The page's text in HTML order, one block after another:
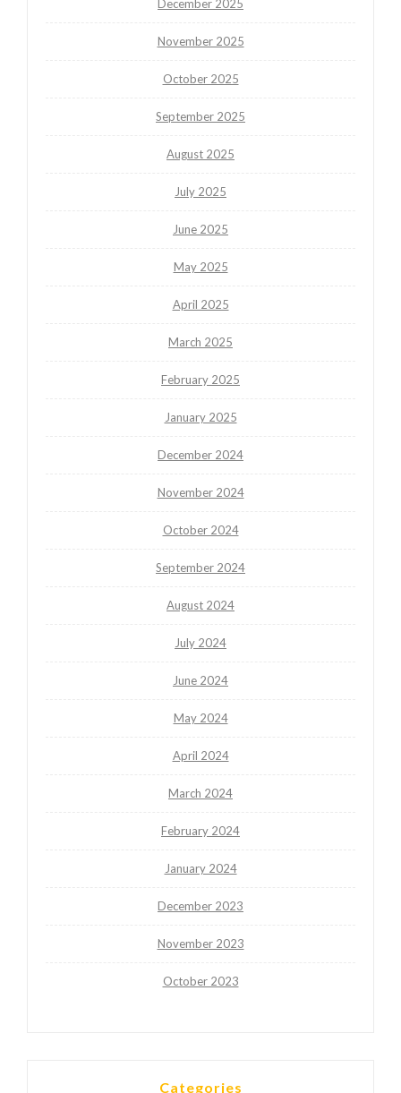
December 2025
November 2025
October 2025
September 2025
August 2025
July 2025
June 2025
May 2025
April 2025
March 2025
February 2025
January 2025
December 2024
November 2024
October 2024
September 2024
August 2024
July 2024
June 2024
May 2024
April 2024
March 2024
February 2024
January 2024
December 2023
November 2023
October 2023
Categories